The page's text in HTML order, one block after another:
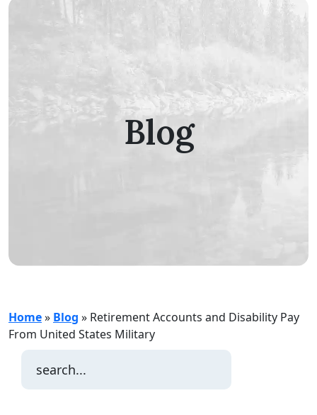
Blog
Home» Blog » Retirement Accounts and Disability Pay
From United States Military
for: